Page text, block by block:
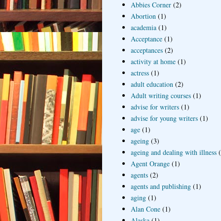
Abbies Corner (2)
Abortion (1)
academia (1)
Acceptance (1)
acceptances (2)
activity at home (1)
actress (1)
adult education (2)
Adult writing courses (1)
advise for writers (1)
advise for young writers (1)
age (1)
ageing (3)
ageing and dealing with illness
Agent Orange (1)
agents (2)
agents and publishing (1)
aging (1)
Alan Cone (1)